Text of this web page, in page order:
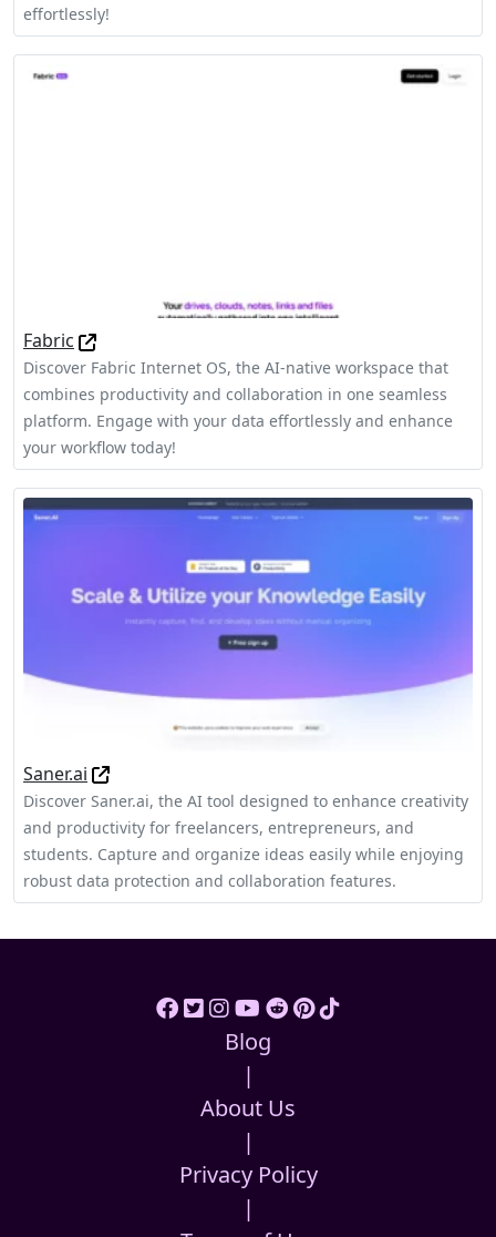
effortlessly!
Fabric
Discover Fabric Internet OS, the AI-native workspace that
combines productivity and collaboration in one seamless
platform. Engage with your data effortlessly and enhance
your workflow today!
Saner.ai
Discover Saner.ai, the AI tool designed to enhance creativity
and productivity for freelancers, entrepreneurs, and
students. Capture and organize ideas easily while enjoying
robust data protection and collaboration features.
Blog
|
About Us
|
Privacy Policy
|